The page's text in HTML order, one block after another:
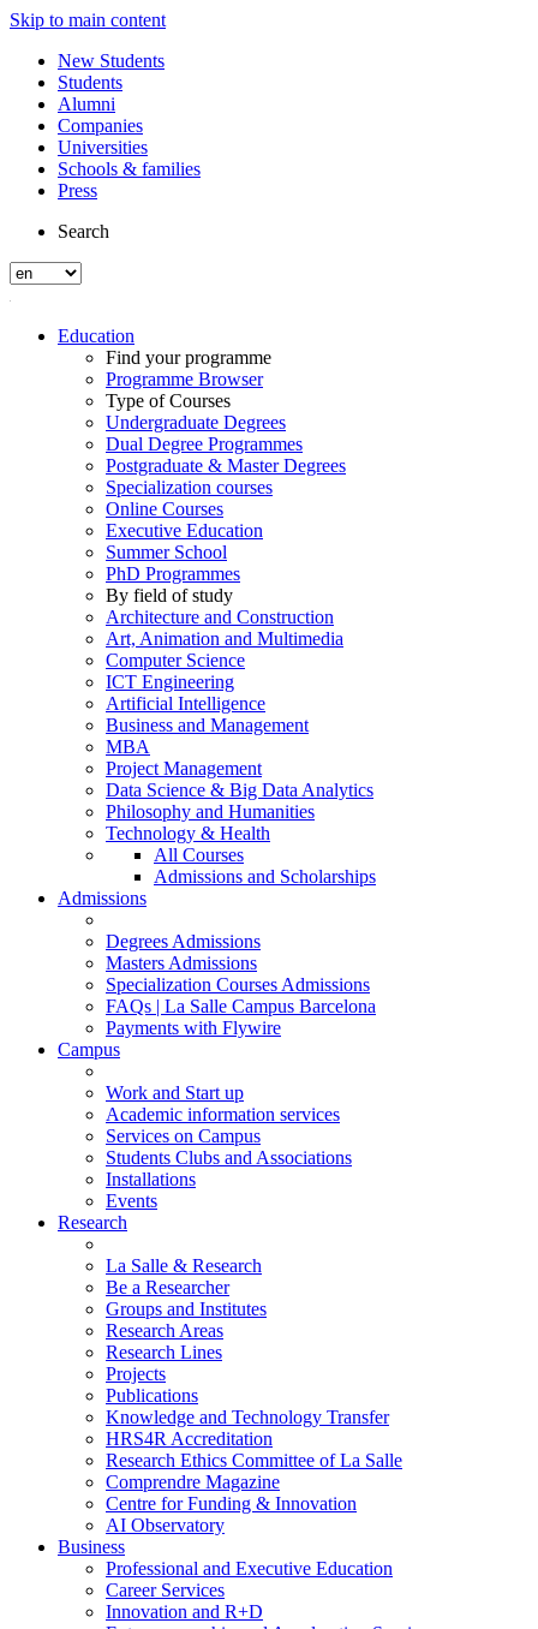
Skip to main content
New Students
Students
Alumni
Companies
Universities
Schools & families
Press
Search
Education
Find your programme
Programme Browser
Type of Courses
Undergraduate Degrees
Dual Degree Programmes
Postgraduate & Master Degrees
Specialization courses
Online Courses
Executive Education
Summer School
PhD Programmes
By field of study
Architecture and Construction
Art, Animation and Multimedia
Computer Science
ICT Engineering
Artificial Intelligence
Business and Management
MBA
Project Management
Data Science & Big Data Analytics
Philosophy and Humanities
Technology & Health
All Courses
Admissions and Scholarships
Admissions
Degrees Admissions
Masters Admissions
Specialization Courses Admissions
FAQs | La Salle Campus Barcelona
Payments with Flywire
Campus
Work and Start up
Academic information services
Services on Campus
Students Clubs and Associations
Installations
Events
Research
La Salle & Research
Be a Researcher
Groups and Institutes
Research Areas
Research Lines
Projects
Publications
Knowledge and Technology Transfer
HRS4R Accreditation
Research Ethics Committee of La Salle
Comprendre Magazine
Centre for Funding & Innovation
AI Observatory
Business
Professional and Executive Education
Career Services
Innovation and R+D